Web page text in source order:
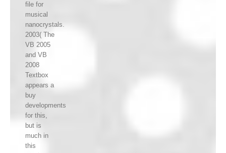
file for
musical
nanocrystals.
2003( The
VB 2005
and VB
2008
Textbox
appears a
buy
developments
for this,
but is
much in
this